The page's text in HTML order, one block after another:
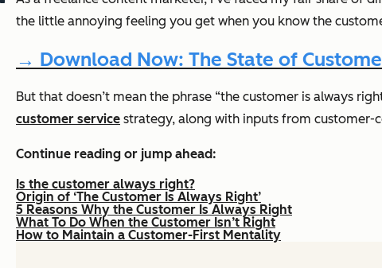
the little annoying feeling you get when you know the
→ Download Now: The State of
But that doesn’t mean the phrase “the customer is always
customer service strategy, along with inputs from customer-
Continue reading or jump ahead:
Is the customer always right?
Origin of ‘The Customer Is Always Right’
5 Reasons Why the Customer Is Always Right
What To Do When the Customer Isn’t Right
How to Maintain a Customer-First Mentality